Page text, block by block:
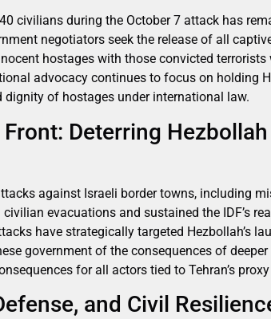
civilians during the October 7 attack has
negotiators seek the release of all
hostages with those convicted terrorists
advocacy continues to focus on holding
dignity of hostages under international law.
Deterring
against Israeli border towns, including
evacuations and sustained the IDF’s
have strategically targeted Hezbollah’s
government of the consequences of
for all actors tied to Tehran’s
and Civil